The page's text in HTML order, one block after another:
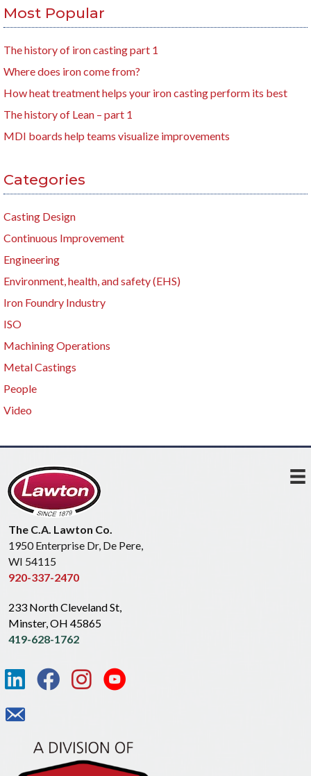
Most Popular
The history of iron casting part 1
Where does iron come from?
How heat treatment helps your iron casting perform its best
The history of Lean – part 1
MDI boards help teams visualize improvements
Categories
Casting Design
Continuous Improvement
Engineering
Environment, health, and safety (EHS)
Iron Foundry Industry
ISO
Machining Operations
Metal Castings
People
Video
The C.A. Lawton Co.
1950 Enterprise Dr, De Pere,
WI 54115
920-337-2470
233 North Cleveland St,
Minster, OH 45865
419-628-1762